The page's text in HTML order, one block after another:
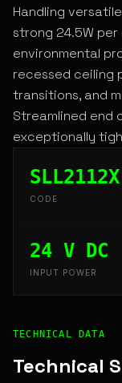
Handling
strong 24.5W
environmental
recessed ceiling
transitions, and
Streamlined end
exceptionally
SLL2112X
CODE
24 V DC
INPUT POWER
Technical
TECHNICAL DATA
Technical